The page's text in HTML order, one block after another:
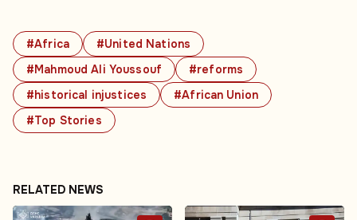
#Africa
#United Nations
#Mahmoud Ali Youssouf
#reforms
#historical injustices
#African Union
#Top Stories
RELATED NEWS